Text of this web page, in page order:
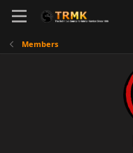
Members